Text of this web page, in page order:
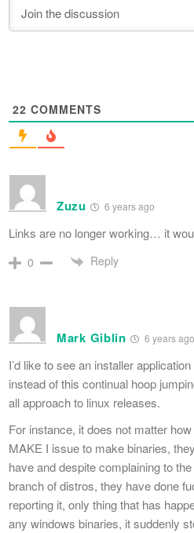
22 COMMENTS
Zuzu 6 years ago
Links are no longer working… it
0 Reply
Mark Giblin 6 years ago
I’d like to see an installer
instead of this continual hoop
all approach to linux releases.
For instance, it does not matter
MAKE I issue to make binaries,
have and despite complaining to
branch of distros, they have done
reporting it, only thing that has
any windows binaries, it suddenly